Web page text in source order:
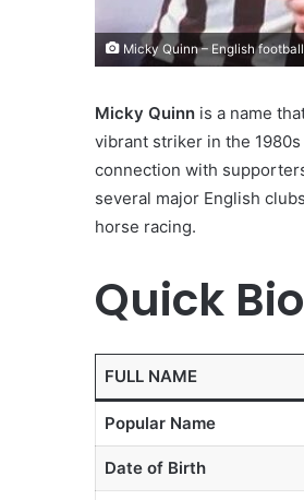
Micky Quinn – English
Micky Quinn is a name
vibrant striker in the
connection with
several major English
horse racing.
Quick Bio
FULL NAME
Popular Name
Date of Birth